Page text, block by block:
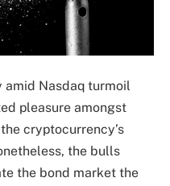
amid Nasdaq turmoil
pleasure amongst
cryptocurrency’s
the bulls
the bond market the